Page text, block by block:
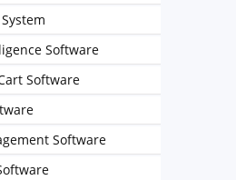
Software
Software
Software